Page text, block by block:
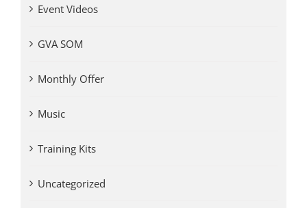
Event Videos
GVA SOM
Monthly Offer
Music
Training Kits
Uncategorized